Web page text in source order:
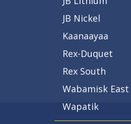
JB Nickel
Kaanaayaa
Rex-Duquet
Rex South
Wabamisk East
Wapatik